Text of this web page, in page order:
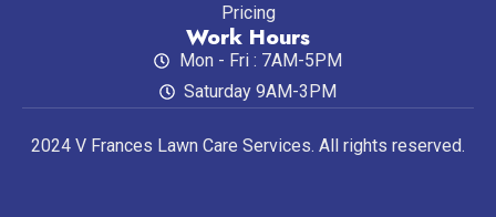
Pricing
Work Hours
Mon - Fri : 7AM-5PM
Saturday 9AM-3PM
2024 V Frances Lawn Care Services. All rights reserved.